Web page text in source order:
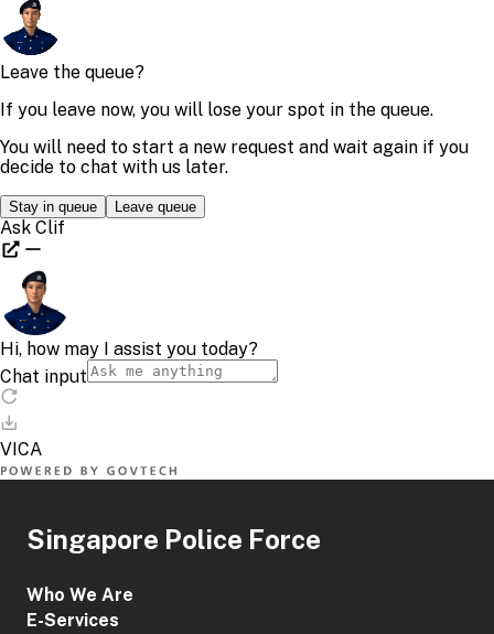
Singapore Police Force
Who We Are
E-Services